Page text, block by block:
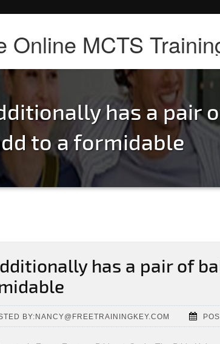
Online MCTS
has a pair
to a formidable
has a pair of
BY:NANCY@FREETRAININGKEY.COM